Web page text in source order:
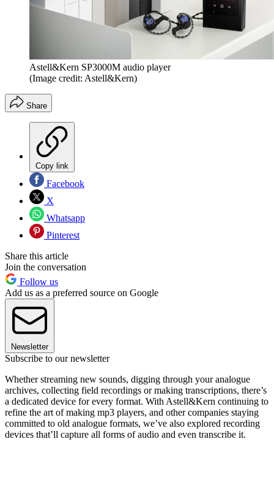
Astell&Kern SP3000M audio player
(Image credit: Astell&Kern)
Share
Copy link
Facebook
X
Whatsapp
Pinterest
Share this article
Join the conversation
Follow us
Add us as a preferred source on Google
Newsletter
Subscribe to our newsletter
Whether streaming new sounds, digging through your analogue
archives, collecting field recordings or making transcriptions, there’s
a dedicated device for every format. With Astell&Kern continuing to
refine the art of making mp3 players, and other companies staying
committed to old analogue formats, we’ve also explored recording
devices that’ll capture all forms of audio and even transcribe it.